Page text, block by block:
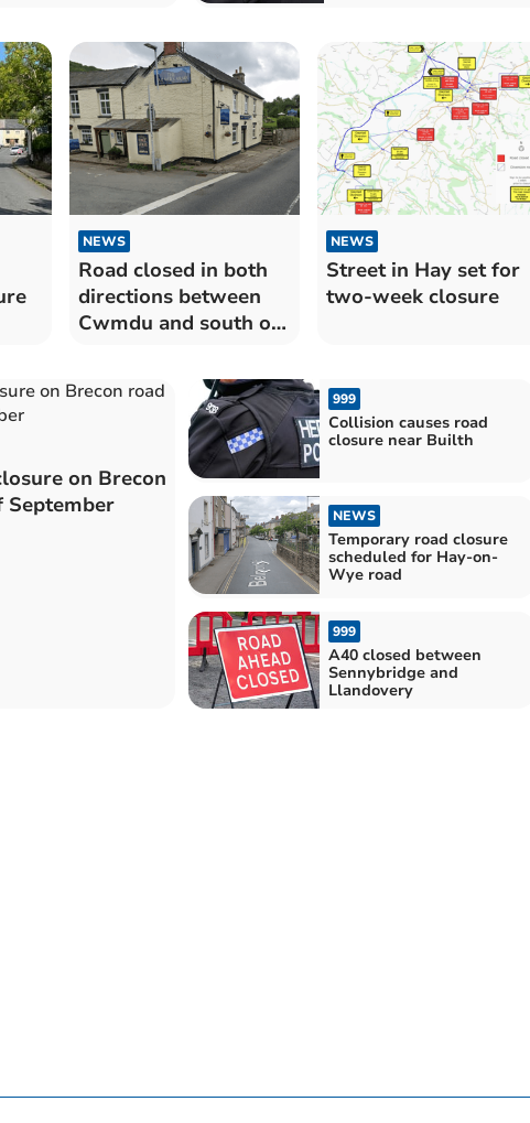
NEWS
Road closed in both
directions between
Cwmdu and south of
NEWS
Street in Hay set for
two-week closure
on Brecon
September
999
Collision causes road
closure near Builth
NEWS
Temporary road closure
scheduled for Hay-on-
Wye road
999
A40 closed between
Sennybridge and
Llandovery